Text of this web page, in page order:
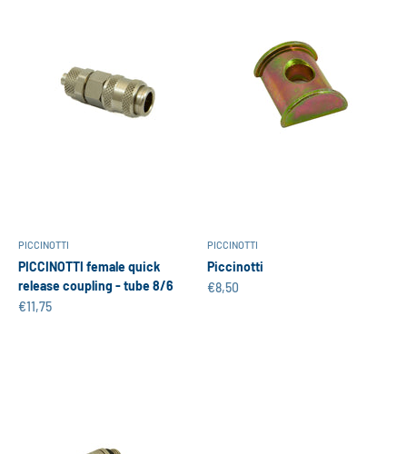
PICCINOTTI
PICCINOTTI female quick
release coupling - tube 8/6
Sale price
€11,75
PICCINOTTI
Piccinotti
Sale price
€8,50